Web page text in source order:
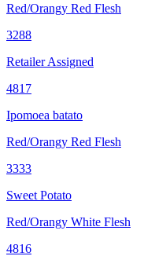
Red/Orangy Red Flesh
3288
Retailer Assigned
4817
Ipomoea batato
Red/Orangy Red Flesh
3333
Sweet Potato
Red/Orangy White Flesh
4816